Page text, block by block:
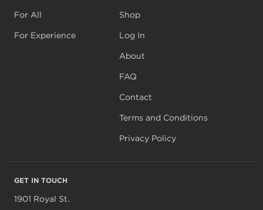
For All
For Experience
Shop
Log In
About
FAQ
Contact
Terms and Conditions
Privacy Policy
GET IN TOUCH
1901 Royal St.